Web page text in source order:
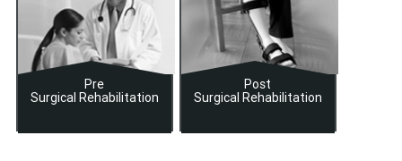
Pre
Surgical Rehabilitation
Post
Surgical Rehabilitation